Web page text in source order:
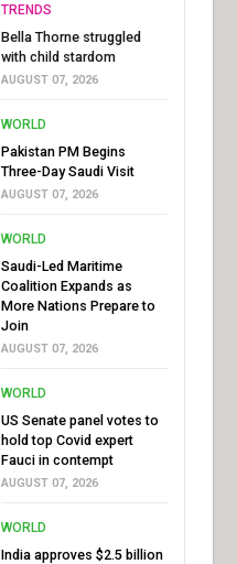
TRENDS
Bella Thorne struggled
with child stardom
AUGUST 07, 2026
WORLD
Pakistan PM Begins
Three-Day Saudi Visit
AUGUST 07, 2026
WORLD
Saudi-Led Maritime
Coalition Expands as
More Nations Prepare to
Join
AUGUST 07, 2026
WORLD
US Senate panel votes to
hold top Covid expert
Fauci in contempt
AUGUST 07, 2026
WORLD
India approves $2.5 billion